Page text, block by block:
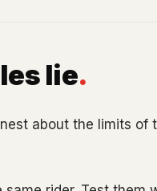
lie.
about the limits